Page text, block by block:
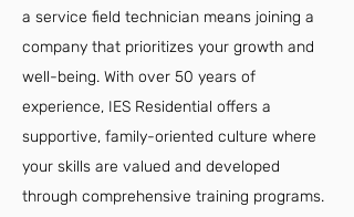
a service field technician means joining a
company that prioritizes your growth and
well-being. With over 50 years of
experience, IES Residential offers a
supportive, family-oriented culture where
your skills are valued and developed
through comprehensive training programs.